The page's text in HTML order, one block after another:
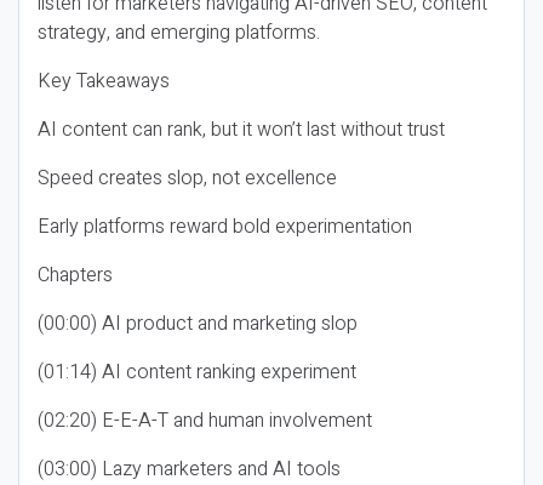
strategy, and emerging platforms.
Key Takeaways
AI content can rank, but it won’t last without trust
Speed creates slop, not excellence
Early platforms reward bold experimentation
Chapters
(00:00) AI product and marketing slop
(01:14) AI content ranking experiment
(02:20) E-E-A-T and human involvement
(03:00) Lazy marketers and AI tools